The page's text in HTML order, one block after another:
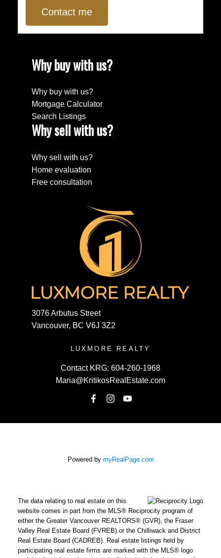
Contact me
Why buy with us?
Why buy with us?
Mortgage Calculator
Search Listings
Why sell with us?
Why sell with us?
Home evaluation
Free consultation
3076 Arbutus Street
Vancouver, BC V6J 3Z2
LUXMORE REALTY
Contact KRG: 604-260-1968
Maria@KritikosRealEstate.com
Powered by myRealPage.com
The data relating to real estate on this
website comes in part from the MLS® Reciprocity program of
either the Greater Vancouver REALTORS® (GVR), the Fraser
Valley Real Estate Board (FVREB) or the Chilliwack and District
Real Estate Board (CADREB). Real estate listings held by
participating real estate firms are marked with the MLS® logo